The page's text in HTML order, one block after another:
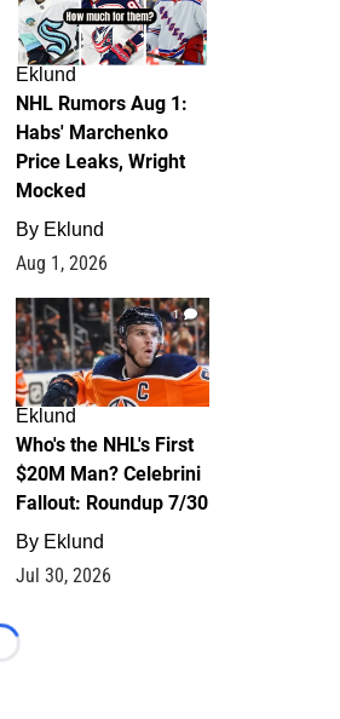
Eklund
NHL Rumors Aug 1:
Habs' Marchenko
Price Leaks, Wright
Mocked
By Eklund
Aug 1, 2026
1
Eklund
Who's the NHL's First
$20M Man? Celebrini
Fallout: Roundup 7/30
By Eklund
Jul 30, 2026
Loading...